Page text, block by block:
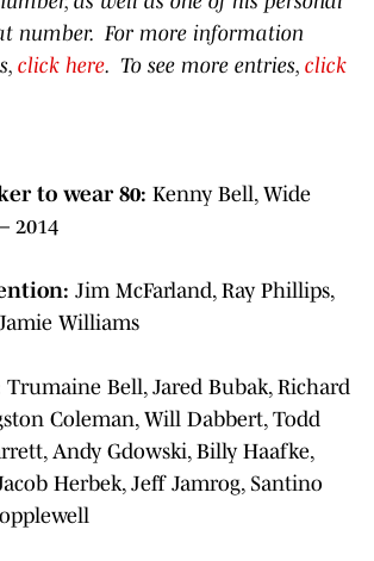
number. For more information
click here. To see more entries, click
to wear 80: Kenny Bell, Wide
2014
Jim McFarland, Ray Phillips,
Williams
Trumaine Bell, Jared Bubak, Richard
Coleman, Will Dabbert, Todd
Andy Gdowski, Billy Haafke,
Herbek, Jeff Jamrog, Santino